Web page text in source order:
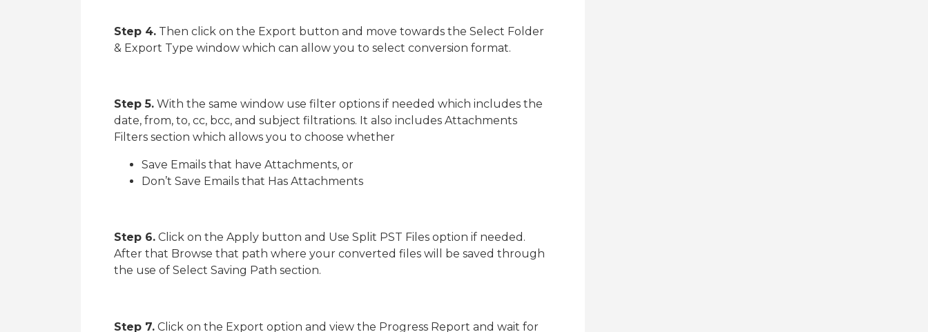
Step 4. Then click on the Export button and move towards the Select Folder
& Export Type window which can allow you to select conversion format.
Step 5. With the same window use filter options if needed which includes the
date, from, to, cc, bcc, and subject filtrations. It also includes Attachments
Filters section which allows you to choose whether
Save Emails that have Attachments, or
Don’t Save Emails that Has Attachments
Step 6. Click on the Apply button and Use Split PST Files option if needed.
After that Browse that path where your converted files will be saved through
the use of Select Saving Path section.
Step 7. Click on the Export option and view the Progress Report and wait for